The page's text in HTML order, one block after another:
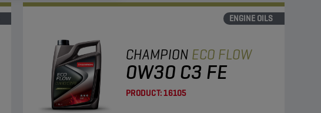
ENGINE OILS
CHAMPION ECO FLOW
0W30 C3 FE
PRODUCT:16105